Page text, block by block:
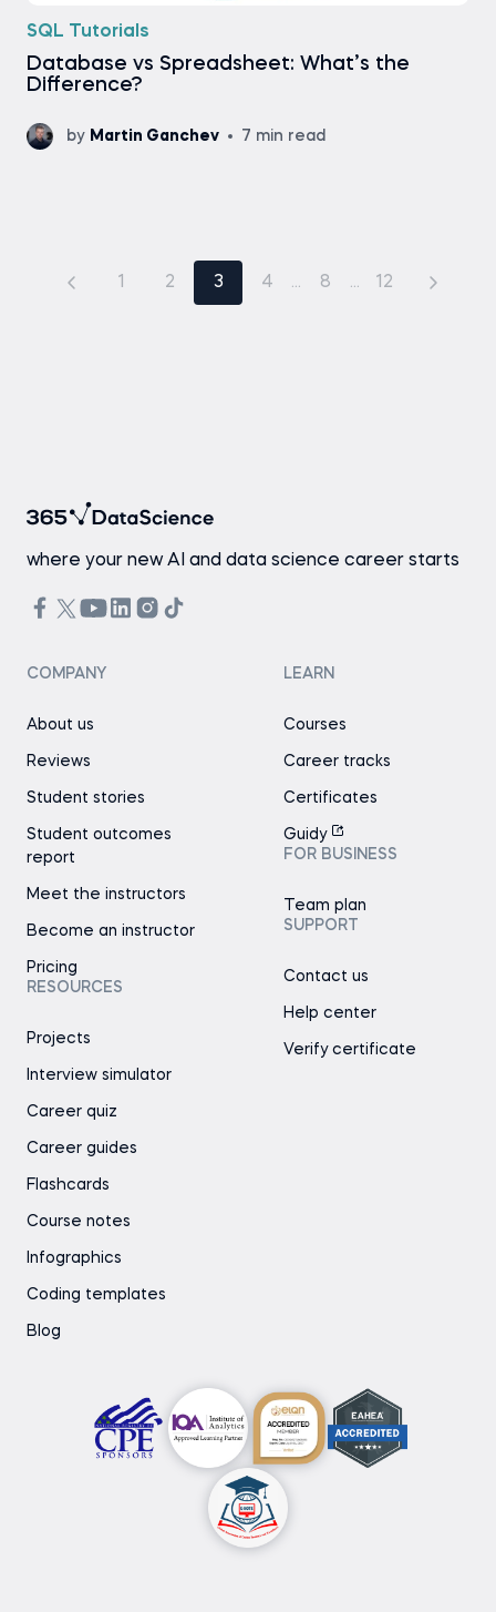
SQL Tutorials
Database vs Spreadsheet: What’s the
Difference?
by Martin Ganchev 7 min read
1 2 3 4 ... 8 ... 12
where your new AI and data science career starts
COMPANY
About us
Reviews
Student stories
Student outcomes
report
Meet the instructors
Become an instructor
Pricing
RESOURCES
Projects
Interview simulator
Career quiz
Career guides
Flashcards
Course notes
Infographics
Coding templates
Blog
LEARN
Courses
Career tracks
Certificates
Guidy
FOR BUSINESS
Team plan
SUPPORT
Contact us
Help center
Verify certificate